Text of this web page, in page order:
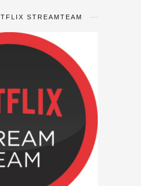
STREAMTEAM